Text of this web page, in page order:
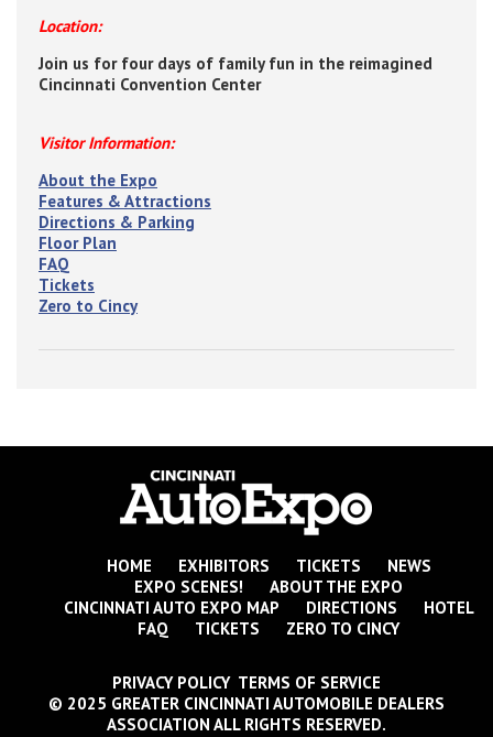
Location:
Join us for four days of family fun in the reimagined
Cincinnati Convention Center
Visitor Information:
About the Expo
Features & Attractions
Directions & Parking
Floor Plan
FAQ
Tickets
Zero to Cincy
HOME EXHIBITORS TICKETS
NEWS
EXPO SCENES!
ABOUT THE EXPO
CINCINNATI AUTO EXPO MAP
DIRECTIONS
HOTEL
FAQ
TICKETS ZERO TO CINCY
PRIVACY POLICY TERMS OF SERVICE
© 2025 GREATER CINCINNATI AUTOMOBILE DEALERS
ASSOCIATION ALL RIGHTS RESERVED.